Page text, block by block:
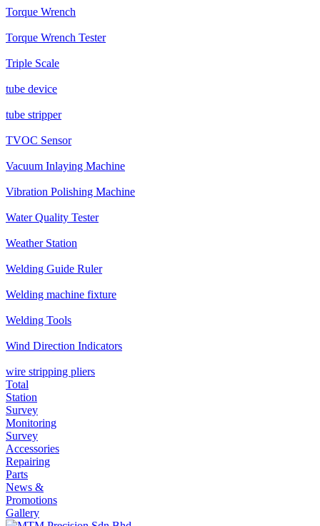
Torque Wrench
Torque Wrench Tester
Triple Scale
tube device
tube stripper
TVOC Sensor
Vacuum Inlaying Machine
Vibration Polishing Machine
Water Quality Tester
Weather Station
Welding Guide Ruler
Welding machine fixture
Welding Tools
Wind Direction Indicators
wire stripping pliers
Total
Station
Survey
Monitoring
Survey
Accessories
Repairing
Parts
News &
Promotions
Gallery